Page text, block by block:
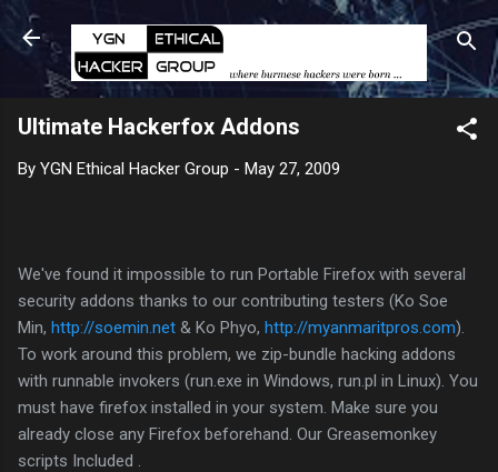
Skip to main content
Ultimate Hackerfox Addons
By YGN Ethical Hacker Group - May 27, 2009
We've found it impossible to run Portable Firefox with several
security addons thanks to our contributing testers (Ko Soe
Min, http://soemin.net & Ko Phyo, http://myanmaritpros.com).
To work around this problem, we zip-bundle hacking addons
with runnable invokers (run.exe in Windows, run.pl in Linux). You
must have firefox installed in your system. Make sure you
already close any Firefox beforehand. Our Greasemonkey
scripts Included .